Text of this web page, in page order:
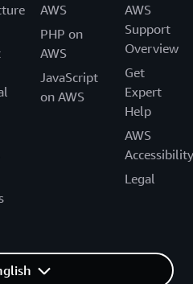
AWS
PHP on
AWS
JavaScript
on AWS
AWS
Support
Overview
Get
Expert
Help
AWS
Accessibility
Legal